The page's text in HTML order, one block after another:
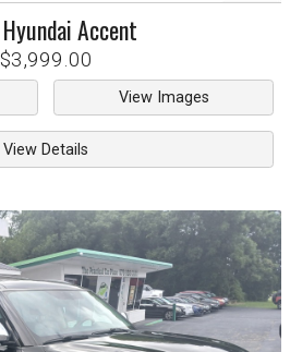
HyundaiAccent
$3,999.00
View Images
View Details